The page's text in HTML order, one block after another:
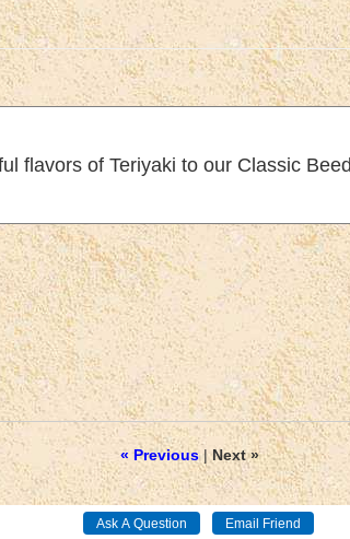
flavors of Teriyaki to our Classic
« Previous|Next »